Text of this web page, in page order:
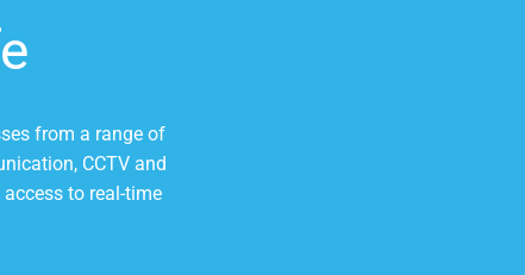
from a range of
CCTV and
to real-time